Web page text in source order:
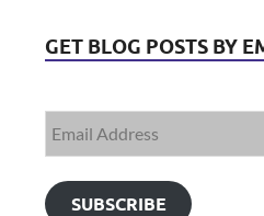
GET BLOG POSTS BY
SUBSCRIBE